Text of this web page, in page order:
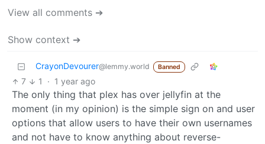
View all comments ➔
Show context ➔
CrayonDevourer@lemmy.world Banned
7 1 · 1 year ago
The only thing that plex has over jellyfin at the
moment (in my opinion) is the simple sign on and user
options that allow users to have their own usernames
and not have to know anything about reverse-